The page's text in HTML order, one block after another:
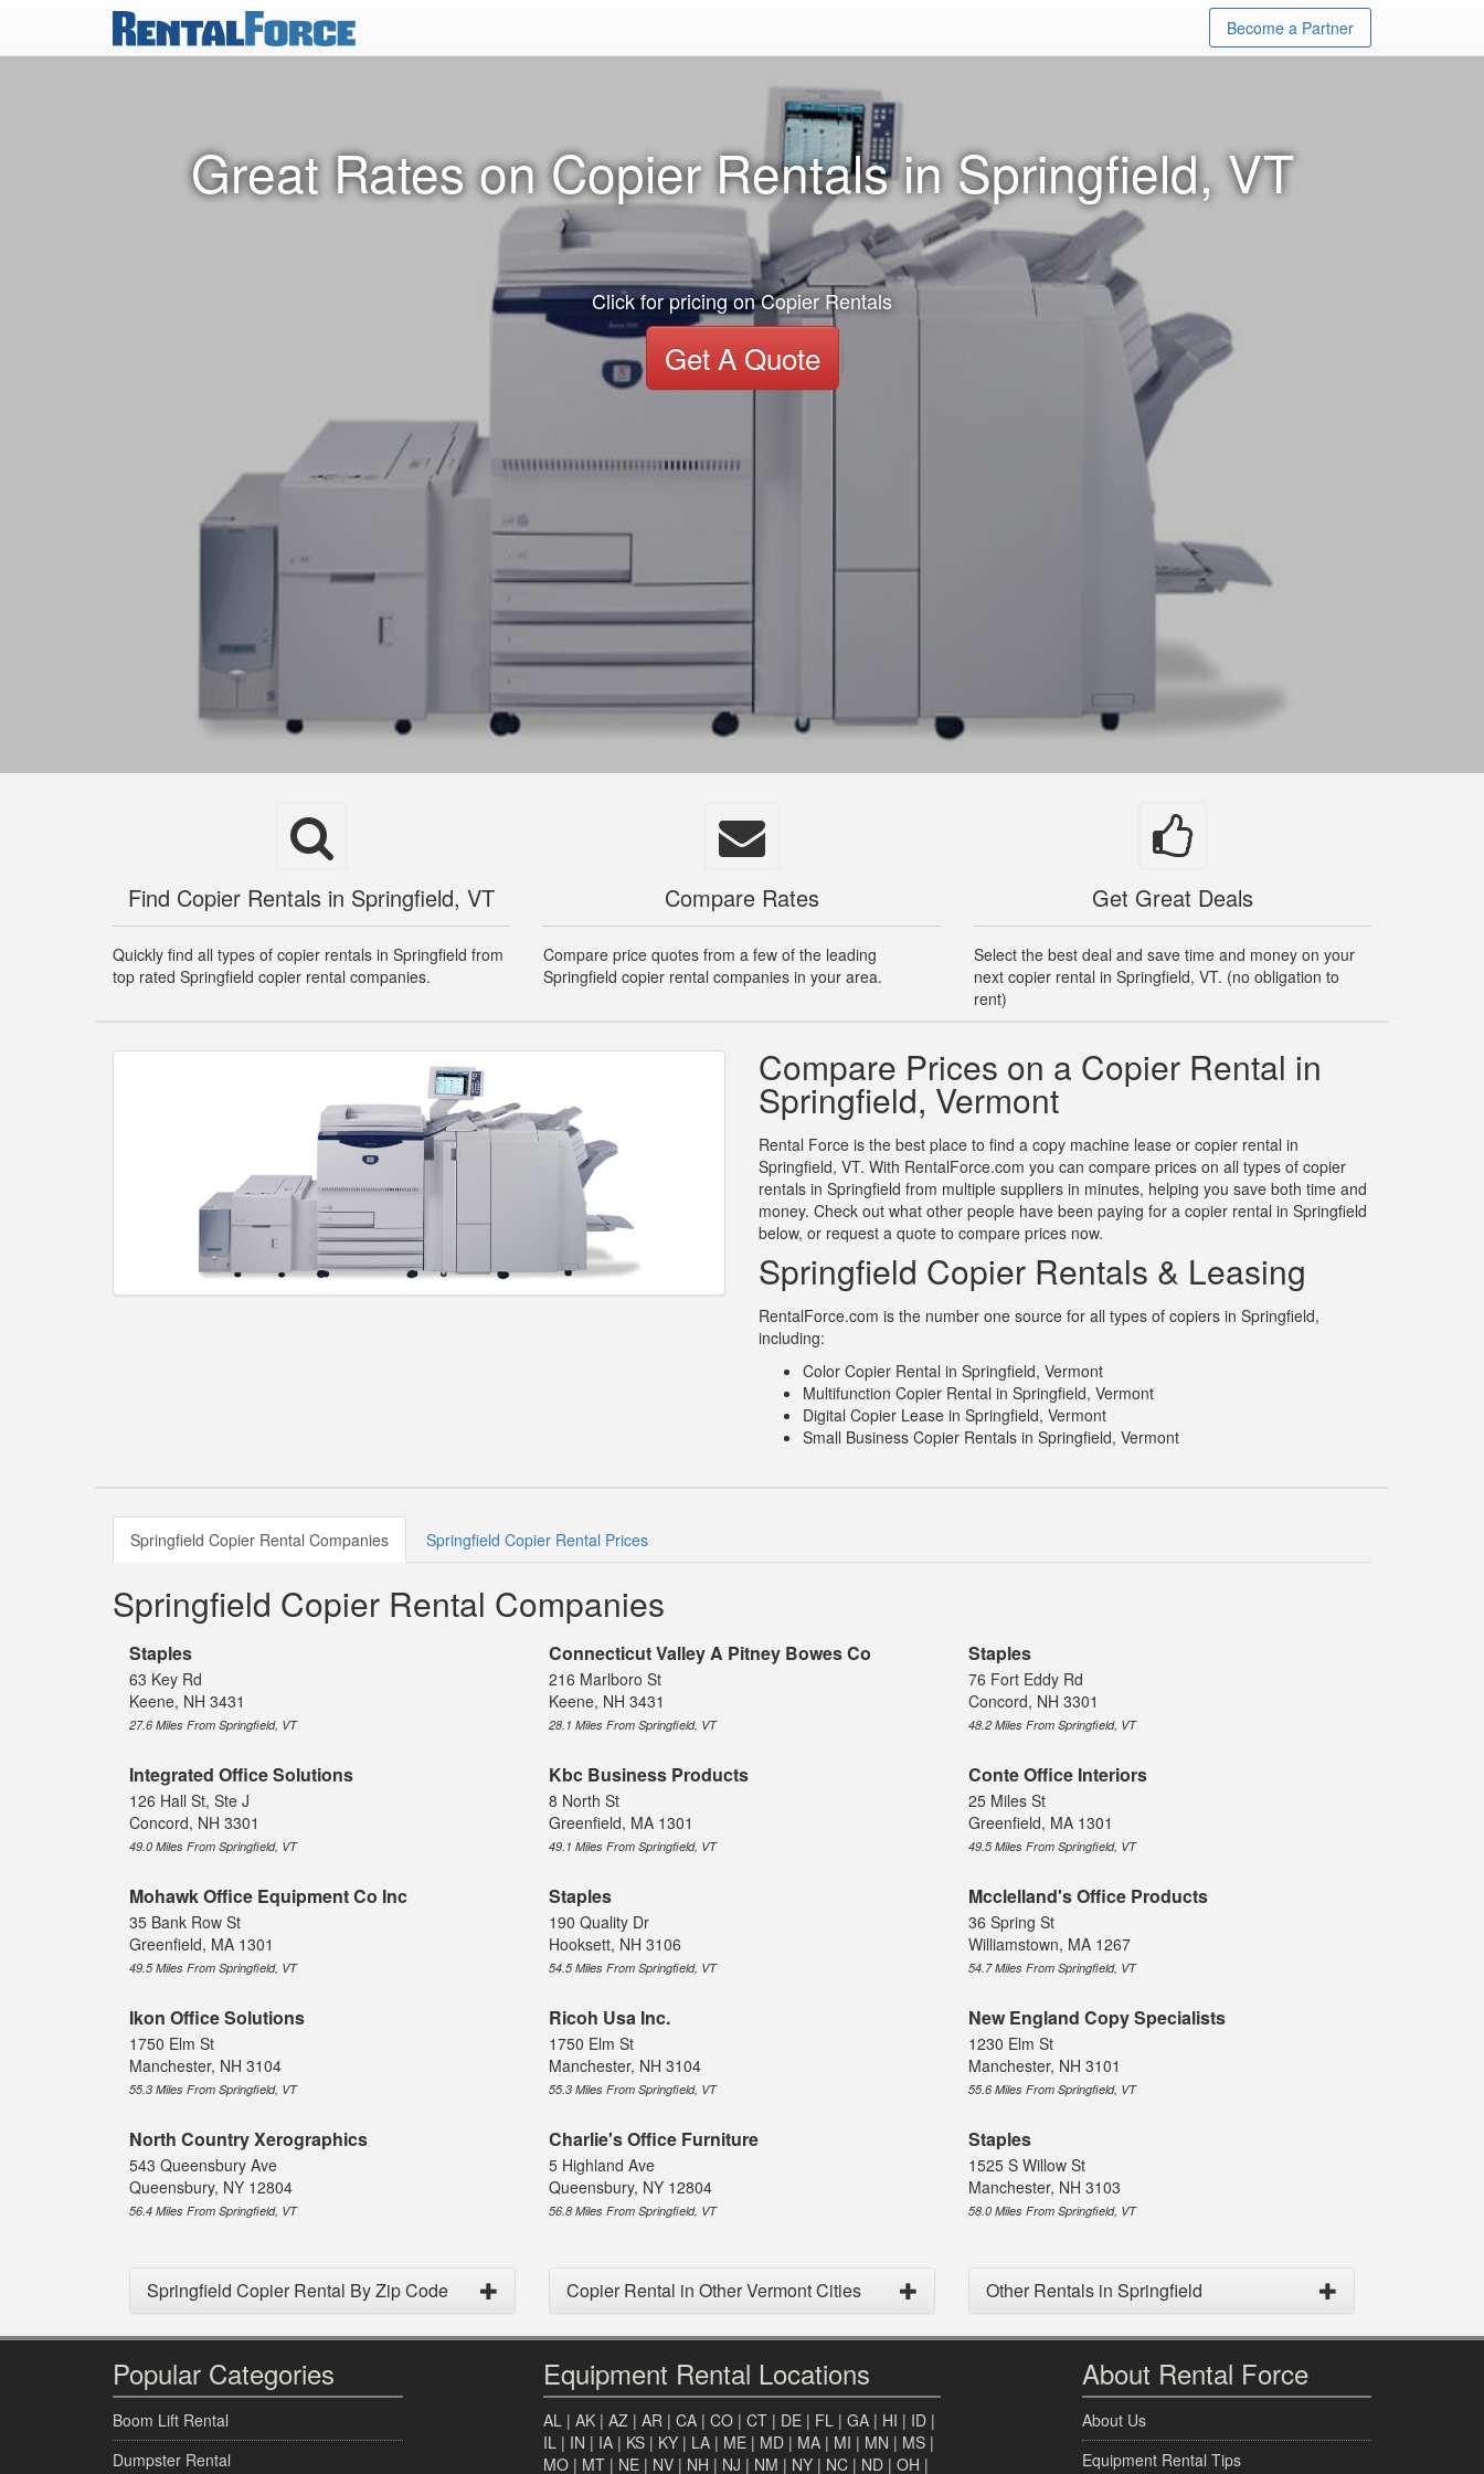
Become a Partner
Great Rates on Copier Rentals in Springfield, VT
Click for pricing on Copier Rentals
Get A Quote
Find Copier Rentals in Springfield, VT
Quickly find all types of copier rentals in Springfield from
top rated Springfield copier rental companies.
Compare Rates
Compare price quotes from a few of the leading
Springfield copier rental companies in your area.
Get Great Deals
Select the best deal and save time and money on your
next copier rental in Springfield, VT. (no obligation to
rent)
Compare Prices on a Copier Rental in
Springfield, Vermont
Rental Force is the best place to find a copy machine lease or copier rental in
Springfield, VT. With RentalForce.com you can compare prices on all types of copier
rentals in Springfield from multiple suppliers in minutes, helping you save both time and
money. Check out what other people have been paying for a copier rental in Springfield
below, or request a quote to compare prices now.
Springfield Copier Rentals & Leasing
RentalForce.com is the number one source for all types of copiers in Springfield,
including:
Color Copier Rental in Springfield, Vermont
Multifunction Copier Rental in Springfield, Vermont
Digital Copier Lease in Springfield, Vermont
Small Business Copier Rentals in Springfield, Vermont
Springfield Copier Rental Companies Springfield Copier Rental Prices
Springfield Copier Rental Companies
Staples
63 Key Rd
Keene, NH 3431
27.6 Miles From Springfield, VT
Connecticut Valley A Pitney Bowes Co
216 Marlboro St
Keene, NH 3431
28.1 Miles From Springfield, VT
Staples
76 Fort Eddy Rd
Concord, NH 3301
48.2 Miles From Springfield, VT
Integrated Office Solutions
126 Hall St, Ste J
Concord, NH 3301
49.0 Miles From Springfield, VT
Kbc Business Products
8 North St
Greenfield, MA 1301
49.1 Miles From Springfield, VT
Conte Office Interiors
25 Miles St
Greenfield, MA 1301
49.5 Miles From Springfield, VT
Mohawk Office Equipment Co Inc
35 Bank Row St
Greenfield, MA 1301
49.5 Miles From Springfield, VT
Staples
190 Quality Dr
Hooksett, NH 3106
54.5 Miles From Springfield, VT
Mcclelland's Office Products
36 Spring St
Williamstown, MA 1267
54.7 Miles From Springfield, VT
Ikon Office Solutions
1750 Elm St
Manchester, NH 3104
55.3 Miles From Springfield, VT
Ricoh Usa Inc.
1750 Elm St
Manchester, NH 3104
55.3 Miles From Springfield, VT
New England Copy Specialists
1230 Elm St
Manchester, NH 3101
55.6 Miles From Springfield, VT
North Country Xerographics
543 Queensbury Ave
Queensbury, NY 12804
56.4 Miles From Springfield, VT
Charlie's Office Furniture
5 Highland Ave
Queensbury, NY 12804
56.8 Miles From Springfield, VT
Staples
1525 S Willow St
Manchester, NH 3103
58.0 Miles From Springfield, VT
Springfield Copier Rental By Zip Code Copier Rental in Other Vermont Cities Other Rentals in Springfield
Popular Categories
Boom Lift Rental
Dumpster Rental
Equipment Rental Locations
AL | AK | AZ | AR | CA | CO | CT | DE | FL | GA | HI | ID |
IL | IN | IA | KS | KY | LA | ME | MD | MA | MI | MN | MS |
MO | MT | NE | NV | NH | NJ | NM | NY | NC | ND | OH |
About Rental Force
About Us
Equipment Rental Tips